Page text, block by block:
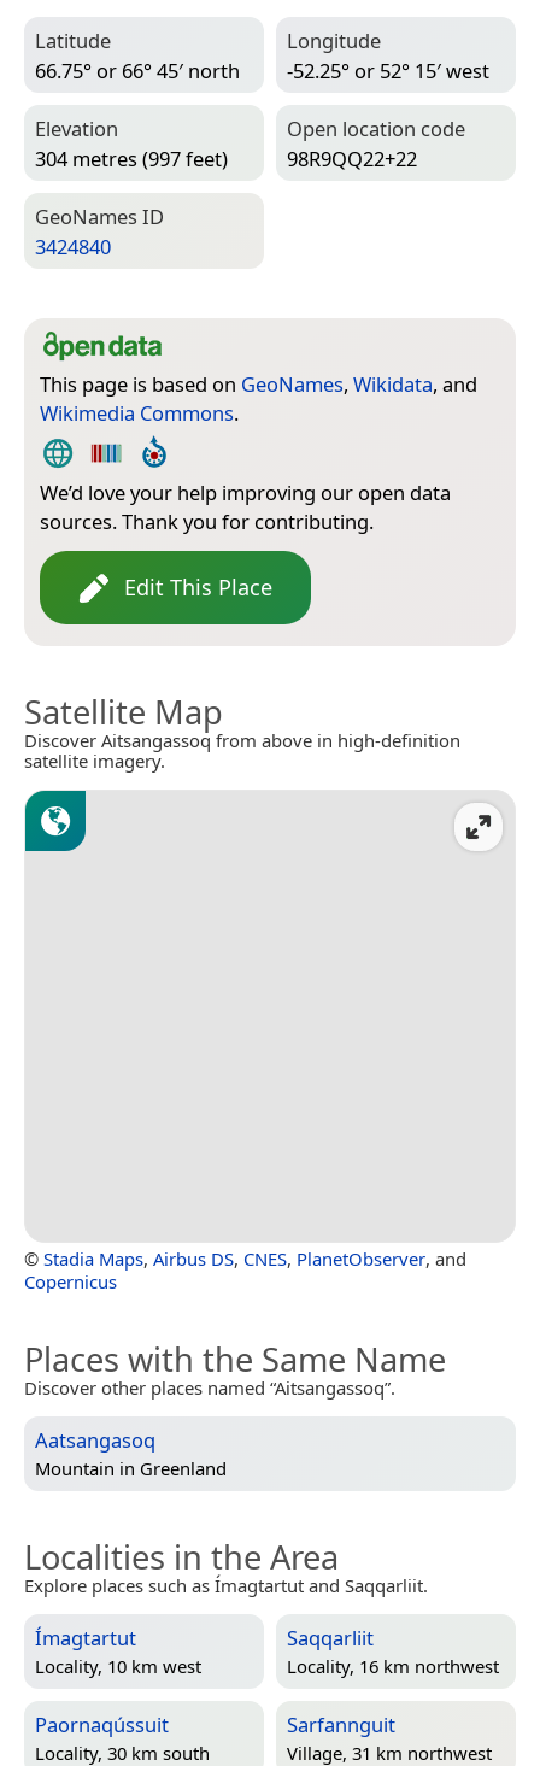
Latitude
66.75° or 66° 45′ north
Longitude
-52.25° or 52° 15′ west
Elevation
304 metres (997 feet)
Open location code
98R9QQ22+22
Geo­Names ID
3424840
This page is based on GeoNames, Wikidata, and
Wikimedia Commons.
We’d love your help improving our open data
sources. Thank you for contributing.
Edit This Place
Satellite Map
Discover Aitsangassoq from above in high-definition
satellite imagery.
© Stadia Maps, Airbus DS, CNES, PlanetObserver, and
Copernicus
Places with the Same Name
Discover other places named “Aitsangassoq”.
Aatsangasoq
Mountain in Greenland
Localities in the Area
Explore places such as Ímagtartut and Saqqarliit.
Ímagtartut
Locality, 10 km west
Saqqarliit
Locality, 16 km northwest
Paornaqússuit
Locality, 30 km south
Sarfannguit
Village, 31 km northwest